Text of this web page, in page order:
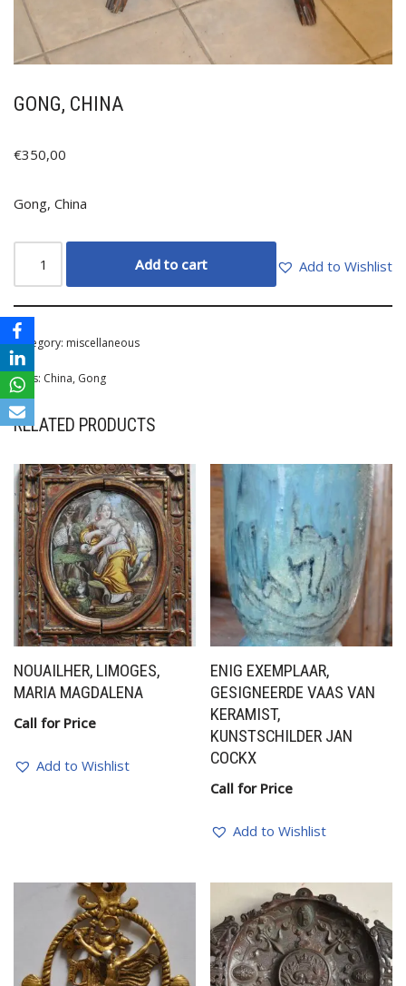
GONG, CHINA
€350,00
Gong, China
Add to cart Add to Wishlist
Category: miscellaneous
Tags: China, Gong
RELATED PRODUCTS
NOUAILHER, LIMOGES,
MARIA MAGDALENA
Call for Price
Add to Wishlist
ENIG EXEMPLAAR,
GESIGNEERDE VAAS VAN
KERAMIST,
KUNSTSCHILDER JAN
COCKX
Call for Price
Add to Wishlist